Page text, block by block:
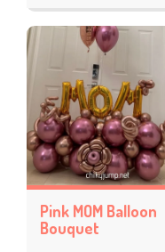
Pink MOM Balloon
Bouquet